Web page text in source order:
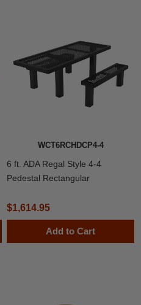
WCT6RCHDCP4-4
6 ft. ADA Regal Style 4-4
Pedestal Rectangular
with 4’ Unattached Benches
$1,614.95
Add to Cart